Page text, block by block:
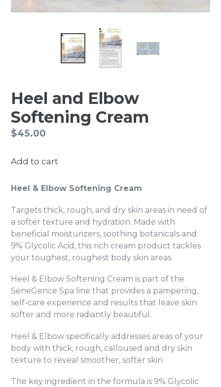
Heel and Elbow
Softening Cream
Regular
$45.00
Add to cart
Heel & Elbow Softening Cream
Targets thick, rough, and dry skin areas in need of
a softer texture and hydration. Made with
beneficial moisturizers, soothing botanicals and
9% Glycolic Acid, this rich cream product tackles
your toughest, roughest body skin areas.
Heel & Elbow Softening Cream is part of the
SeneGence Spa line that provides a pampering,
self-care experience and results that leave skin
softer and more radiantly beautiful.
Heel & Elbow specifically addresses areas of your
body with thick, rough, calloused and dry skin
texture to reveal smoother, softer skin.
The key ingredient in the formula is 9% Glycolic